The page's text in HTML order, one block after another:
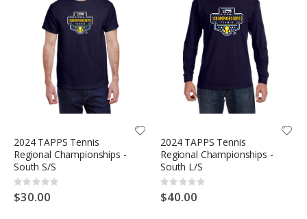
2024 TAPPS Tennis
Regional Championships -
South S/S
Rating:
0%
$30.00
2024 TAPPS Tennis
Regional Championships -
South L/S
Rating:
0%
$40.00